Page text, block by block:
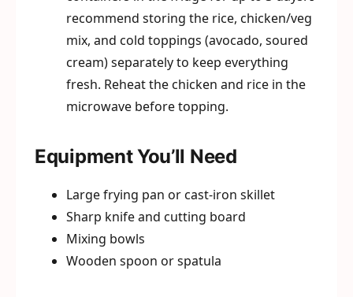
recommend storing the rice, chicken/veg
mix, and cold toppings (avocado, soured
cream) separately to keep everything
fresh. Reheat the chicken and rice in the
microwave before topping.
Equipment You’ll Need
Large frying pan or cast-iron skillet
Sharp knife and cutting board
Mixing bowls
Wooden spoon or spatula